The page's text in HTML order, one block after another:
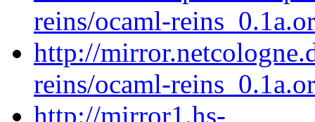
reins/ocaml-
http://
reins/ocaml-
http://mirror1.hs-